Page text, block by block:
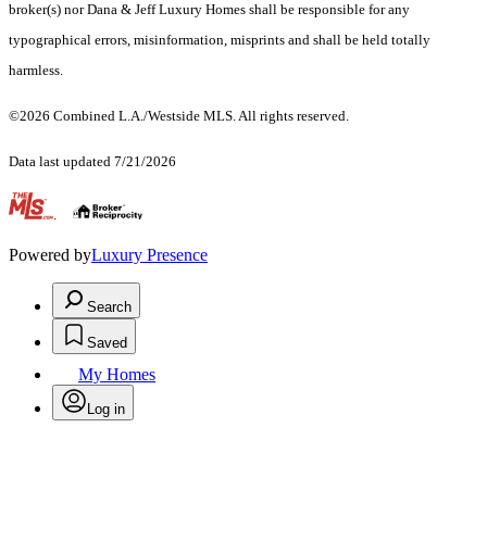
broker(s) nor Dana & Jeff Luxury Homes shall be responsible for any
typographical errors, misinformation, misprints and shall be held totally
harmless.
©2026 Combined L.A./Westside MLS. All rights reserved.
Data last updated 7/21/2026
.
Powered byLuxury Presence
Search
Saved
My Homes
Log in